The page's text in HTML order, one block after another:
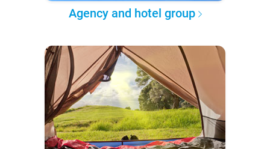
Agency and hotel group